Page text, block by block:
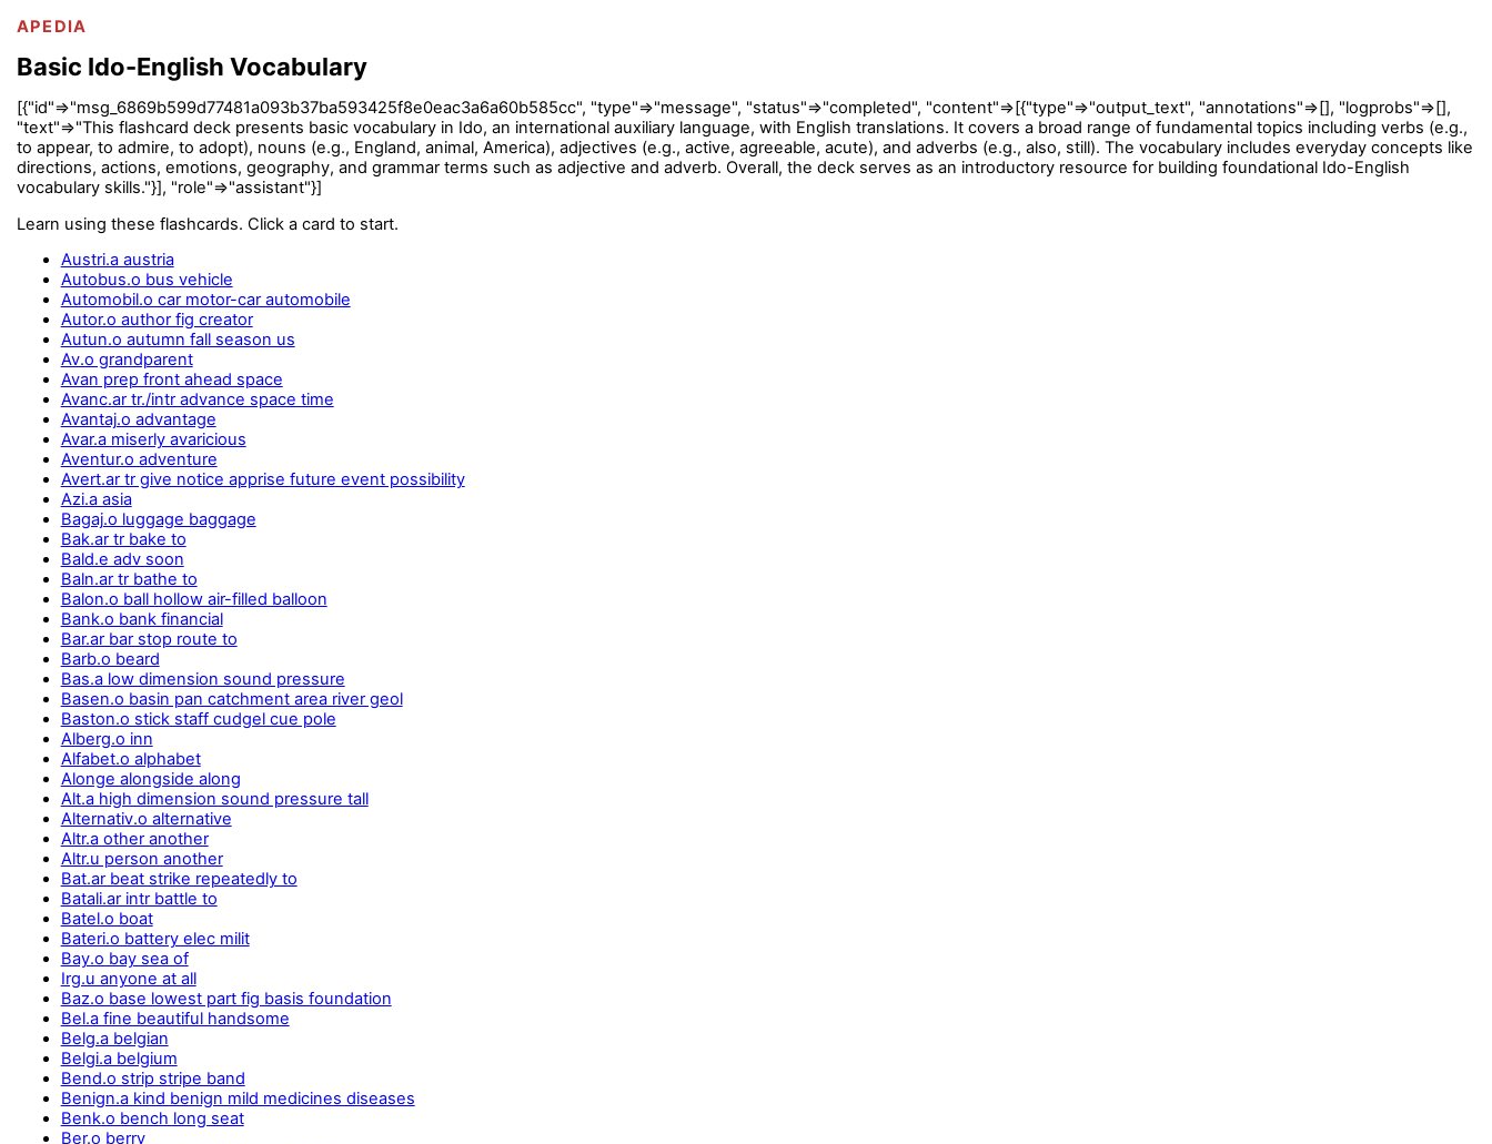
APEDIA
Basic Ido-English Vocabulary
[{"id"=>"msg_6869b599d77481a093b37ba593425f8e0eac3a6a60b585cc", "type"=>"message", "status"=>"completed", "content"=>[{"type"=>"output_text", "annotations"=>[], "logprobs"=>[],
"text"=>"This flashcard deck presents basic vocabulary in Ido, an international auxiliary language, with English translations. It covers a broad range of fundamental topics including verbs (e.g.,
to appear, to admire, to adopt), nouns (e.g., England, animal, America), adjectives (e.g., active, agreeable, acute), and adverbs (e.g., also, still). The vocabulary includes everyday concepts like
directions, actions, emotions, geography, and grammar terms such as adjective and adverb. Overall, the deck serves as an introductory resource for building foundational Ido-English
vocabulary skills."}], "role"=>"assistant"}]
Learn using these flashcards. Click a card to start.
Austri.a austria
Autobus.o bus vehicle
Automobil.o car motor-car automobile
Autor.o author fig creator
Autun.o autumn fall season us
Av.o grandparent
Avan prep front ahead space
Avanc.ar tr./intr advance space time
Avantaj.o advantage
Avar.a miserly avaricious
Aventur.o adventure
Avert.ar tr give notice apprise future event possibility
Azi.a asia
Bagaj.o luggage baggage
Bak.ar tr bake to
Bald.e adv soon
Baln.ar tr bathe to
Balon.o ball hollow air-filled balloon
Bank.o bank financial
Bar.ar bar stop route to
Barb.o beard
Bas.a low dimension sound pressure
Basen.o basin pan catchment area river geol
Baston.o stick staff cudgel cue pole
Alberg.o inn
Alfabet.o alphabet
Alonge alongside along
Alt.a high dimension sound pressure tall
Alternativ.o alternative
Altr.a other another
Altr.u person another
Bat.ar beat strike repeatedly to
Batali.ar intr battle to
Batel.o boat
Bateri.o battery elec milit
Bay.o bay sea of
Irg.u anyone at all
Baz.o base lowest part fig basis foundation
Bel.a fine beautiful handsome
Belg.a belgian
Belgi.a belgium
Bend.o strip stripe band
Benign.a kind benign mild medicines diseases
Benk.o bench long seat
Ber.o berry